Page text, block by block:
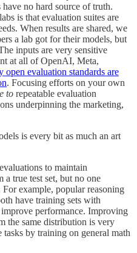
no hard source of truth.
is that evaluation suites are
When results are shared, we
a lab got for their models, but
inputs are very sensitive
at all of OpenAI, Meta,
open evaluation standards are
. Focusing efforts on your own
to repeatable evaluation
underpinning the marketing,
is every bit as much an art
to maintain
a true test set, but no one
example, popular reasoning
have training sets with
performance. Improving
the same distribution is very
by training on general math